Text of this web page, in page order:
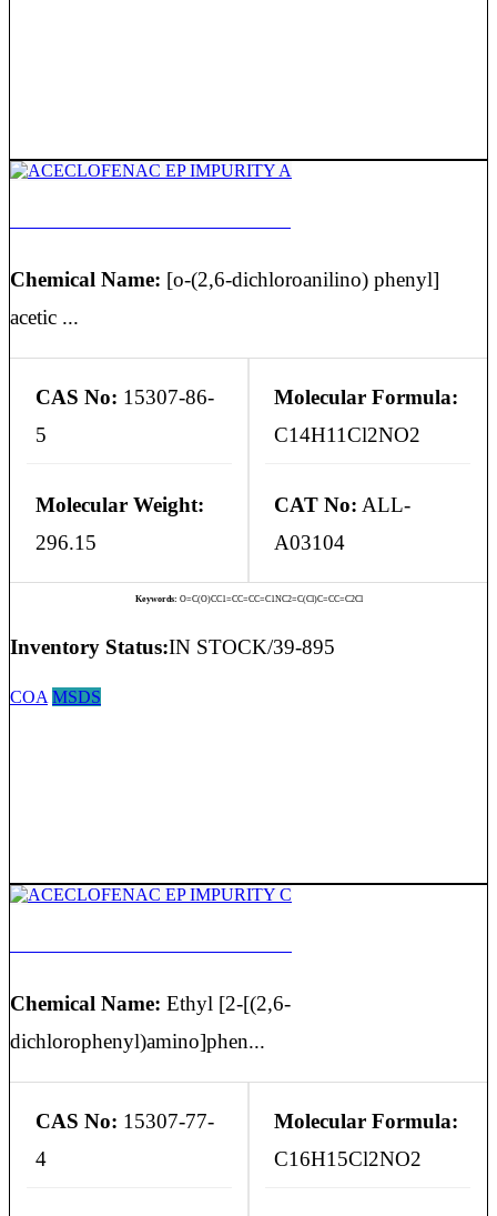
Chemical Name: [o-(2,6-dichloroanilino) phenyl]
acetic ...
CAS No: 15307-86-
5
Molecular Formula:
C14H11Cl2NO2
Molecular Weight:
296.15
CAT No: ALL-
A03104
Keywords: O=C(O)CC1=CC=CC=C1NC2=C(Cl)C=CC=C2Cl
Inventory Status:IN STOCK/39-895
COA MSDS
Chemical Name: Ethyl [2-[(2,6-
dichlorophenyl)amino]phen...
CAS No: 15307-77-
4
Molecular Formula:
C16H15Cl2NO2